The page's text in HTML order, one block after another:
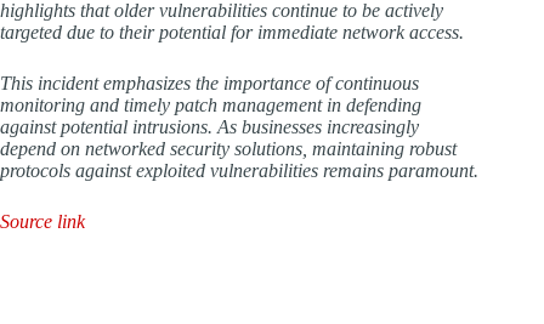
highlights that older vulnerabilities continue to be actively
targeted due to their potential for immediate network access.
This incident emphasizes the importance of continuous
monitoring and timely patch management in defending
against potential intrusions. As businesses increasingly
depend on networked security solutions, maintaining robust
protocols against exploited vulnerabilities remains paramount.
Source link